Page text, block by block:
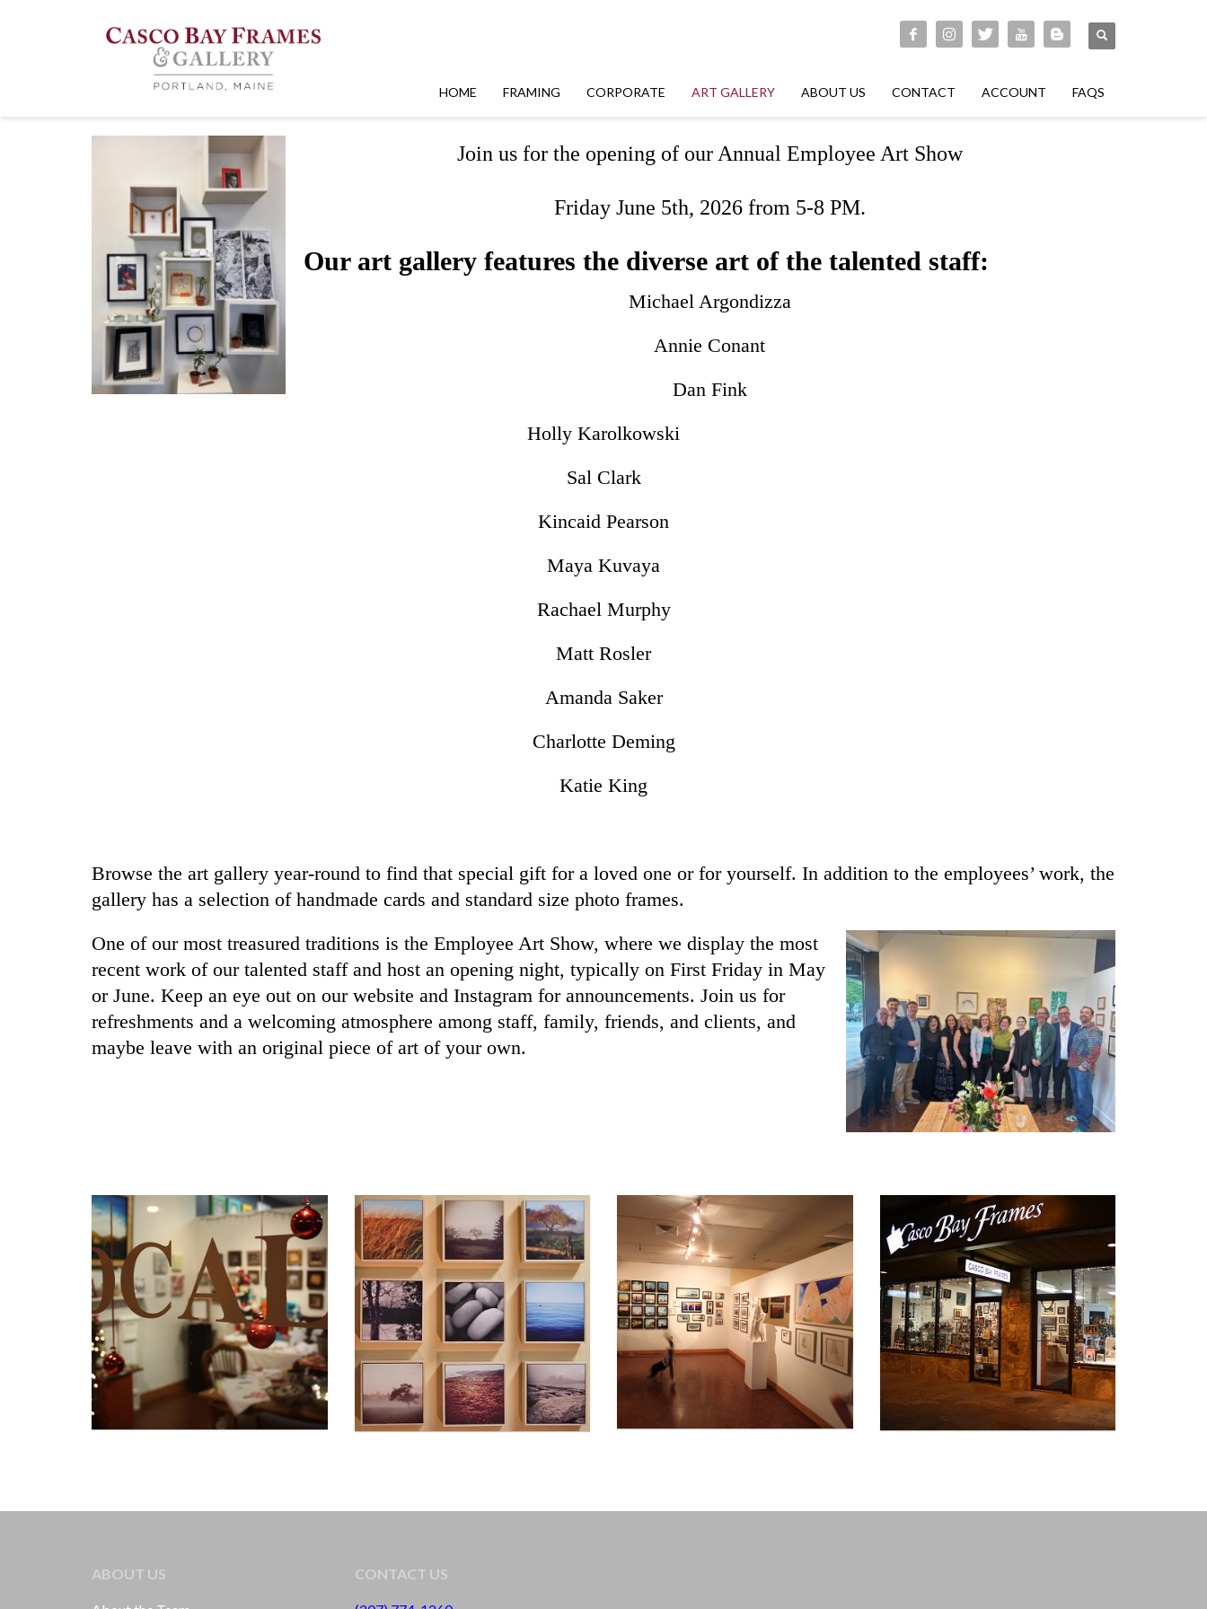
HOME FRAMING CORPORATE ART GALLERY ABOUT US CONTACT ACCOUNT FAQS
Art Gallery
Join us for the opening of our Annual Employee Art Show
Friday June 5th, 2026 from 5-8 PM.
Our art gallery features the diverse art of the talented staff:
Michael Argondizza
Annie Conant
Dan Fink
Holly Karolkowski
Sal Clark
Kincaid Pearson
Maya Kuvaya
Rachael Murphy
Matt Rosler
Amanda Saker
Charlotte Deming
Katie King
Browse the art gallery year-round to find that special gift for a loved one or for yourself. In addition to the employees’ work, the
gallery has a selection of handmade cards and standard size photo frames.
One of our most treasured traditions is the Employee Art Show, where we display the most
recent work of our talented staff and host an opening night, typically on First Friday in May
or June. Keep an eye out on our website and Instagram for announcements. Join us for
refreshments and a welcoming atmosphere among staff, family, friends, and clients, and
maybe leave with an original piece of art of your own.
ABOUT US CONTACT US